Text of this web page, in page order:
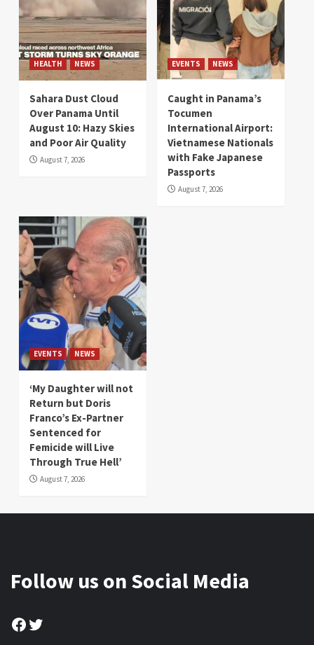
HEALTH NEWS
Sahara Dust Cloud
Over Panama Until
August 10: Hazy Skies
and Poor Air Quality
August 7, 2026
EVENTS NEWS
Caught in Panama’s
Tocumen
International Airport:
Vietnamese Nationals
with Fake Japanese
Passports
August 7, 2026
EVENTS NEWS
‘My Daughter will not
Return but Doris
Franco’s Ex-Partner
Sentenced for
Femicide will Live
Through True Hell’
August 7, 2026
Follow us on Social Media
Facebook
Twitter